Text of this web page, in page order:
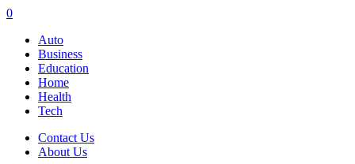
0
Auto
Business
Education
Home
Health
Tech
Contact Us
About Us